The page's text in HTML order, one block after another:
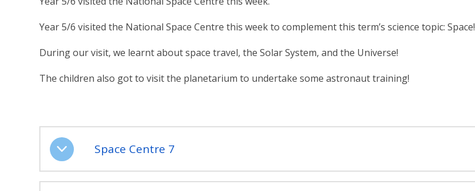
Year 5/6 visited the National Space Centre this week to complement this term’s science topic: Space!
During our visit, we learnt about space travel, the Solar System, and the Universe!
The children also got to visit the planetarium to undertake some astronaut training!
Space Centre 7